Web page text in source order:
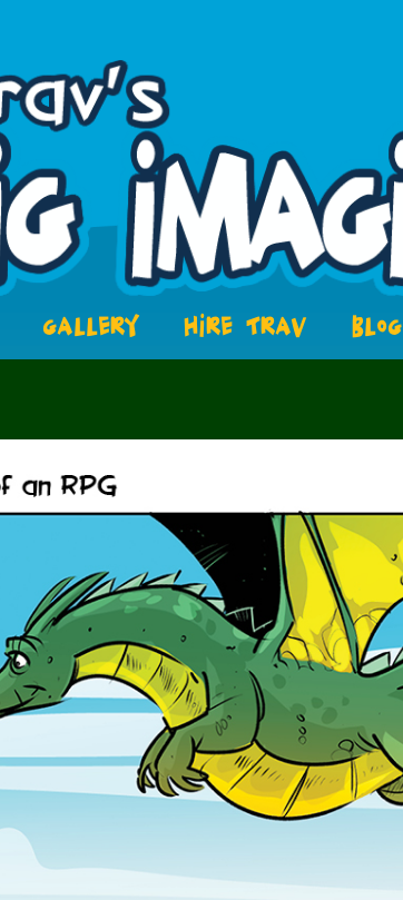
GALLERY HIRE TRAV BLOG